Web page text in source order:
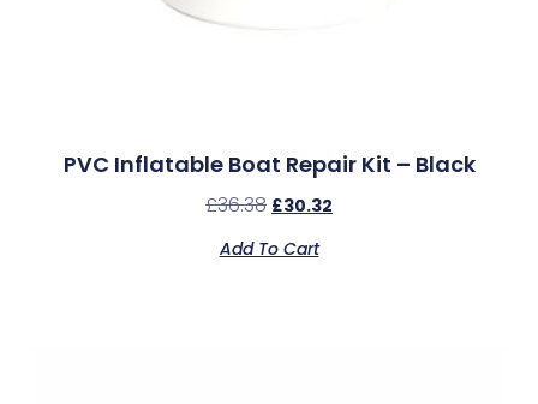
PVC Inflatable Boat Repair Kit – Black
£36.38 £30.32
Add To Cart